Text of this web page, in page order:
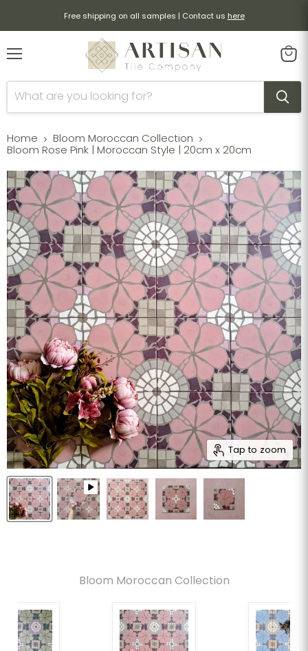
Free shipping on all samples | Contact us here
Home
Bloom Moroccan Collection
Bloom Rose Pink | Moroccan Style | 20cm x 20cm
Tap to zoom
Bloom Moroccan Collection